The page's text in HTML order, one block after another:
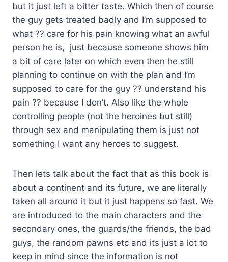
but it just left a bitter taste. Which then of course
the guy gets treated badly and I’m supposed to
what ?? care for his pain knowing what an awful
person he is, just because someone shows him
a bit of care later on which even then he still
planning to continue on with the plan and I’m
supposed to care for the guy ?? understand his
pain ?? because I don’t. Also like the whole
controlling people (not the heroines but still)
through sex and manipulating them is just not
something I want any heroes to suggest.
Then lets talk about the fact that as this book is
about a continent and its future, we are literally
taken all around it but it just happens so fast. We
are introduced to the main characters and the
secondary ones, the guards/the friends, the bad
guys, the random pawns etc and its just a lot to
keep in mind since the information is not